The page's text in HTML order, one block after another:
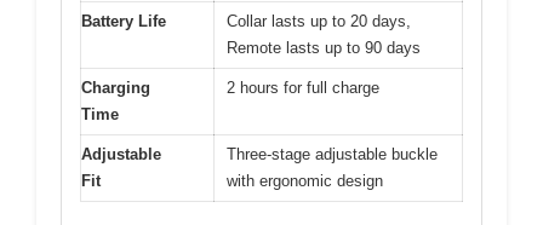
Battery Life
Collar lasts up to 20 days,
Remote lasts up to 90 days
Charging
Time
2 hours for full charge
Adjustable
Fit
Three-stage adjustable buckle
with ergonomic design